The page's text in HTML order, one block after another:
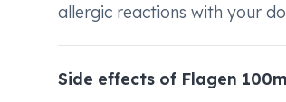
allergic reactions with your
Side effects of Flagen